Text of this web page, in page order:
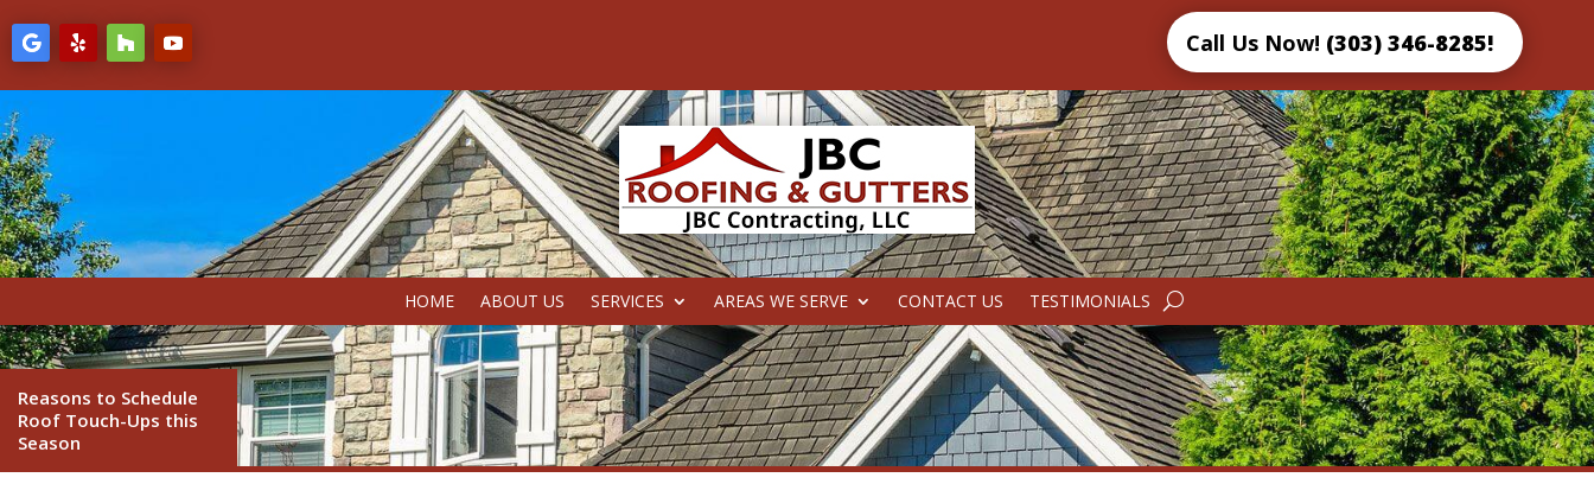
Call Us Now! (303) 346-8285!
HOME ABOUT US SERVICES AREAS WE SERVE CONTACT US TESTIMONIALS
Reasons to Schedule
Roof Touch-Ups this
Season